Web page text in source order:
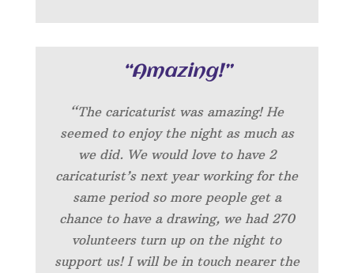
“Amazing!”
“The caricaturist was amazing! He
seemed to enjoy the night as much as
we did. We would love to have 2
caricaturist’s next year working for the
same period so more people get a
chance to have a drawing, we had 270
volunteers turn up on the night to
support us! I will be in touch nearer the